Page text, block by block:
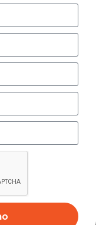
time of their
prepare and send
The Medical
doctor for
& scribe unite
Electronic
is nothing but a
far. It includes
test results,
and even